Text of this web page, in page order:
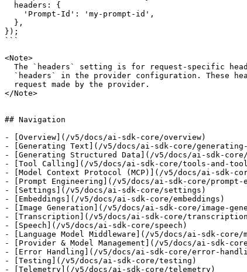
});
```
<Note>
</Note>
## Navigation
- [Overview](/v5/docs/ai-sdk-core/overview)
- [Generating Text](/v5/docs/ai-sdk-core/
- [Generating Structured Data](/v5/docs/ai-sdk-
- [Tool Calling](/v5/docs/ai-sdk-core/tools-and-
- [Model Context Protocol (MCP)](/v5/docs/ai-sdk-
- [Prompt Engineering](/v5/docs/ai-sdk-core/prompt-
- [Settings](/v5/docs/ai-sdk-core/settings)
- [Embeddings](/v5/docs/ai-sdk-core/embeddings)
- [Image Generation](/v5/docs/ai-sdk-core/image-
- [Transcription](/v5/docs/ai-sdk-core/
- [Speech](/v5/docs/ai-sdk-core/speech)
- [Language Model Middleware](/v5/docs/ai-sdk-core/
- [Provider & Model Management](/v5/docs/ai-sdk-
- [Error Handling](/v5/docs/ai-sdk-core/error-
- [Testing](/v5/docs/ai-sdk-core/testing)
- [Telemetry](/v5/docs/ai-sdk-core/telemetry)